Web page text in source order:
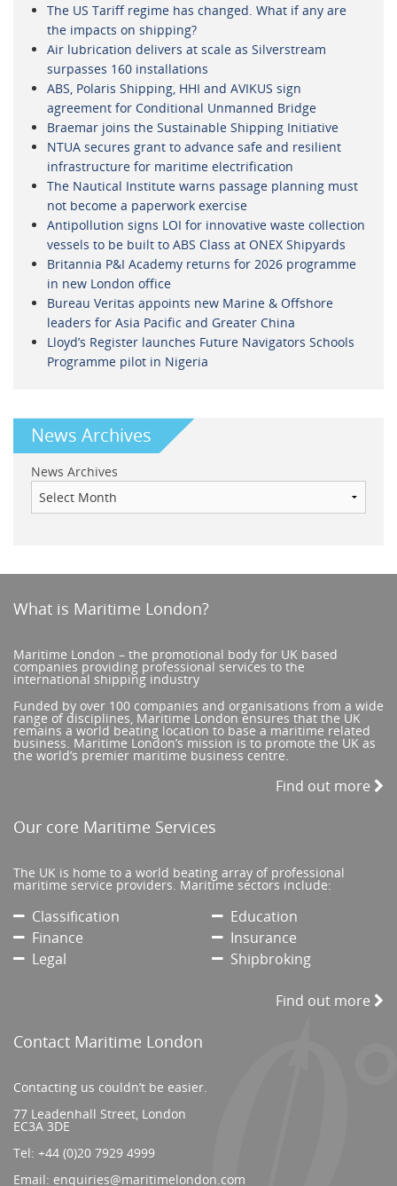
The US Tariff regime has changed. What if any are
the impacts on shipping?
Air lubrication delivers at scale as Silverstream
surpasses 160 installations
ABS, Polaris Shipping, HHI and AVIKUS sign
agreement for Conditional Unmanned Bridge
Braemar joins the Sustainable Shipping Initiative
NTUA secures grant to advance safe and resilient
infrastructure for maritime electrification
The Nautical Institute warns passage planning must
not become a paperwork exercise
Antipollution signs LOI for innovative waste collection
vessels to be built to ABS Class at ONEX Shipyards
Britannia P&I Academy returns for 2026 programme
in new London office
Bureau Veritas appoints new Marine & Offshore
leaders for Asia Pacific and Greater China
Lloyd’s Register launches Future Navigators Schools
Programme pilot in Nigeria
News Archives
News Archives
What is Maritime London?
Maritime London – the promotional body for UK based
companies providing professional services to the
international shipping industry
Funded by over 100 companies and organisations from a wide
range of disciplines, Maritime London ensures that the UK
remains a world beating location to base a maritime related
business. Maritime London’s mission is to promote the UK as
the world’s premier maritime business centre.
Find out more
Our core Maritime Services
The UK is home to a world beating array of professional
maritime service providers. Maritime sectors include:
Classification
Education
Finance
Insurance
Legal
Shipbroking
Find out more
Contact Maritime London
Contacting us couldn’t be easier.
77 Leadenhall Street, London
EC3A 3DE
Tel: +44 (0)20 7929 4999
Email: enquiries@maritimelondon.com